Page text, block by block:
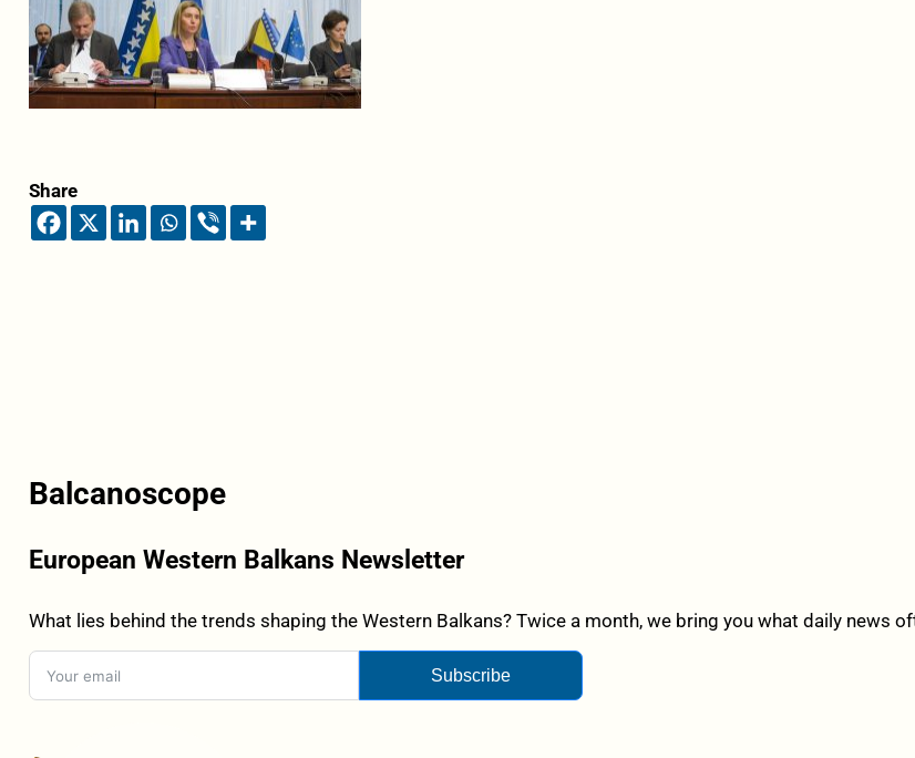
Share
Balcanoscope
European Western Balkans Newsletter
What lies behind the trends shaping the Western Balkans? Twice a month, we bring you what daily news
Subscribe